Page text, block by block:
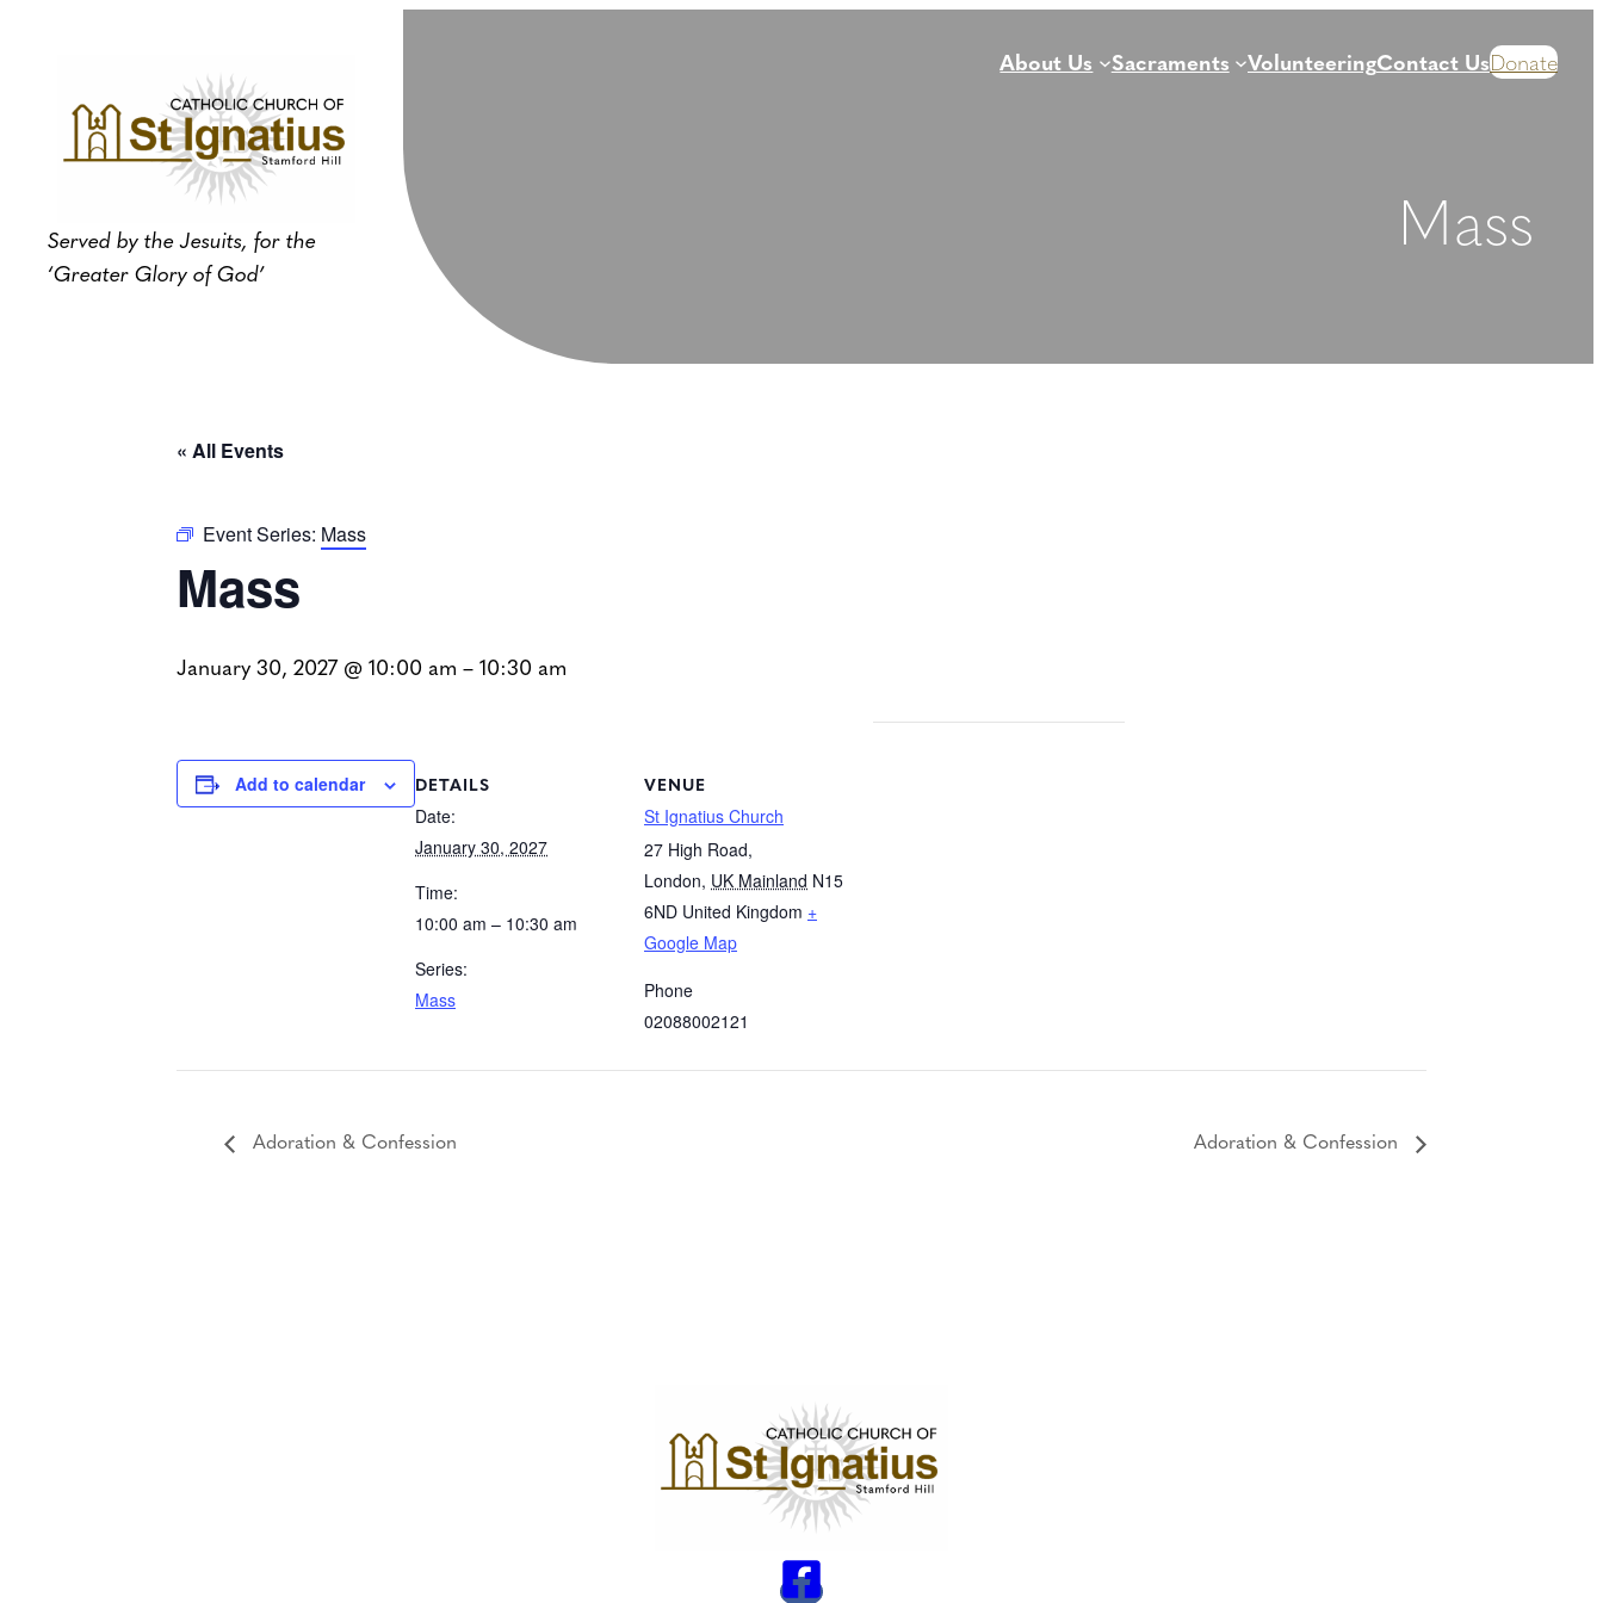
Served by the Jesuits, for the
‘Greater Glory of God’
About Us Sacraments VolunteeringContact UsDonate
Mass
« All Events
Event Series: Mass
Mass
January 30, 2027 @ 10:00 am – 10:30 am
Add to calendar
DETAILS
Date:
January 30, 2027
Time:
10:00 am – 10:30 am
Series:
Mass
VENUE
St Ignatius Church
27 High Road,
London, UK Mainland N15
6ND United Kingdom +
Google Map
Phone
02088002121
Adoration & Confession Adoration & Confession